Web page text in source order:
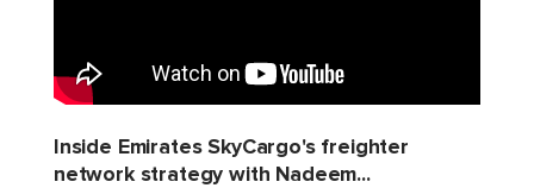
Inside Emirates SkyCargo's freighter
network strategy with Nadeem...